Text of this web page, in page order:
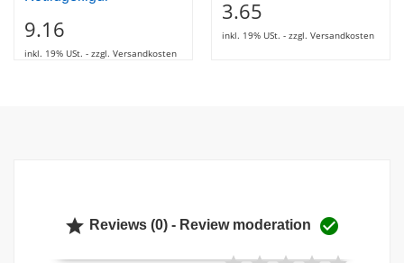
9.16
inkl. 19% USt. - zzgl. Versandkosten
3.65
inkl. 19% USt. - zzgl. Versandkosten
 Reviews (0) - Review moderation 